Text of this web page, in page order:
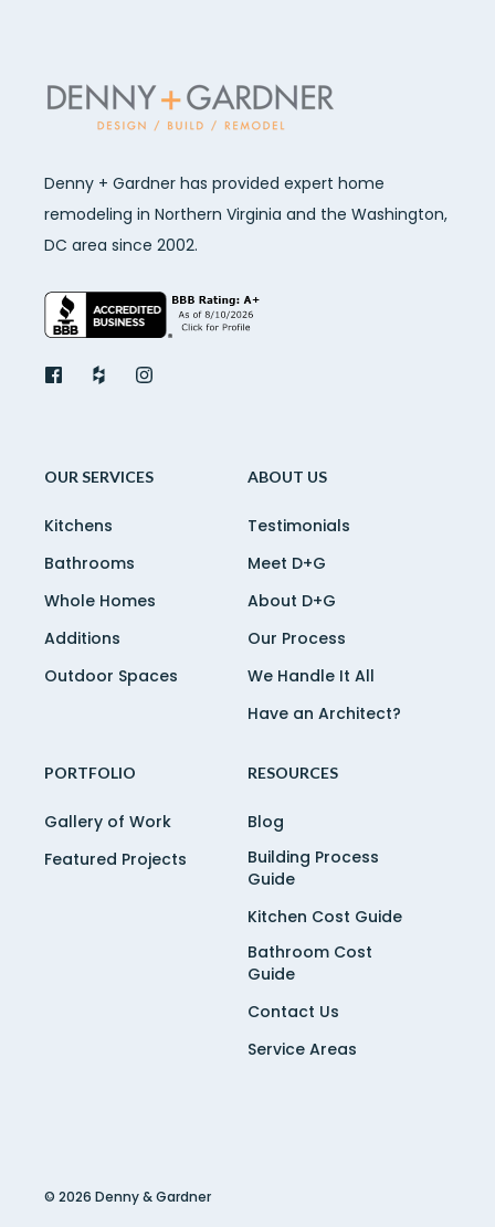
Denny + Gardner has provided expert home
remodeling in Northern Virginia and the Washington,
DC area since 2002.
OUR SERVICES
Kitchens
Bathrooms
Whole Homes
Additions
Outdoor Spaces
ABOUT US
Testimonials
Meet D+G
About D+G
Our Process
We Handle It All
Have an Architect?
PORTFOLIO
Gallery of Work
Featured Projects
RESOURCES
Blog
Building Process
Guide
Kitchen Cost Guide
Bathroom Cost
Guide
Contact Us
Service Areas
© 2026 Denny & Gardner